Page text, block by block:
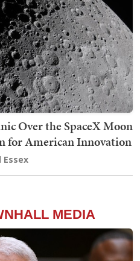
Over the SpaceX Moon
for American Innovation
Essex
MEDIA